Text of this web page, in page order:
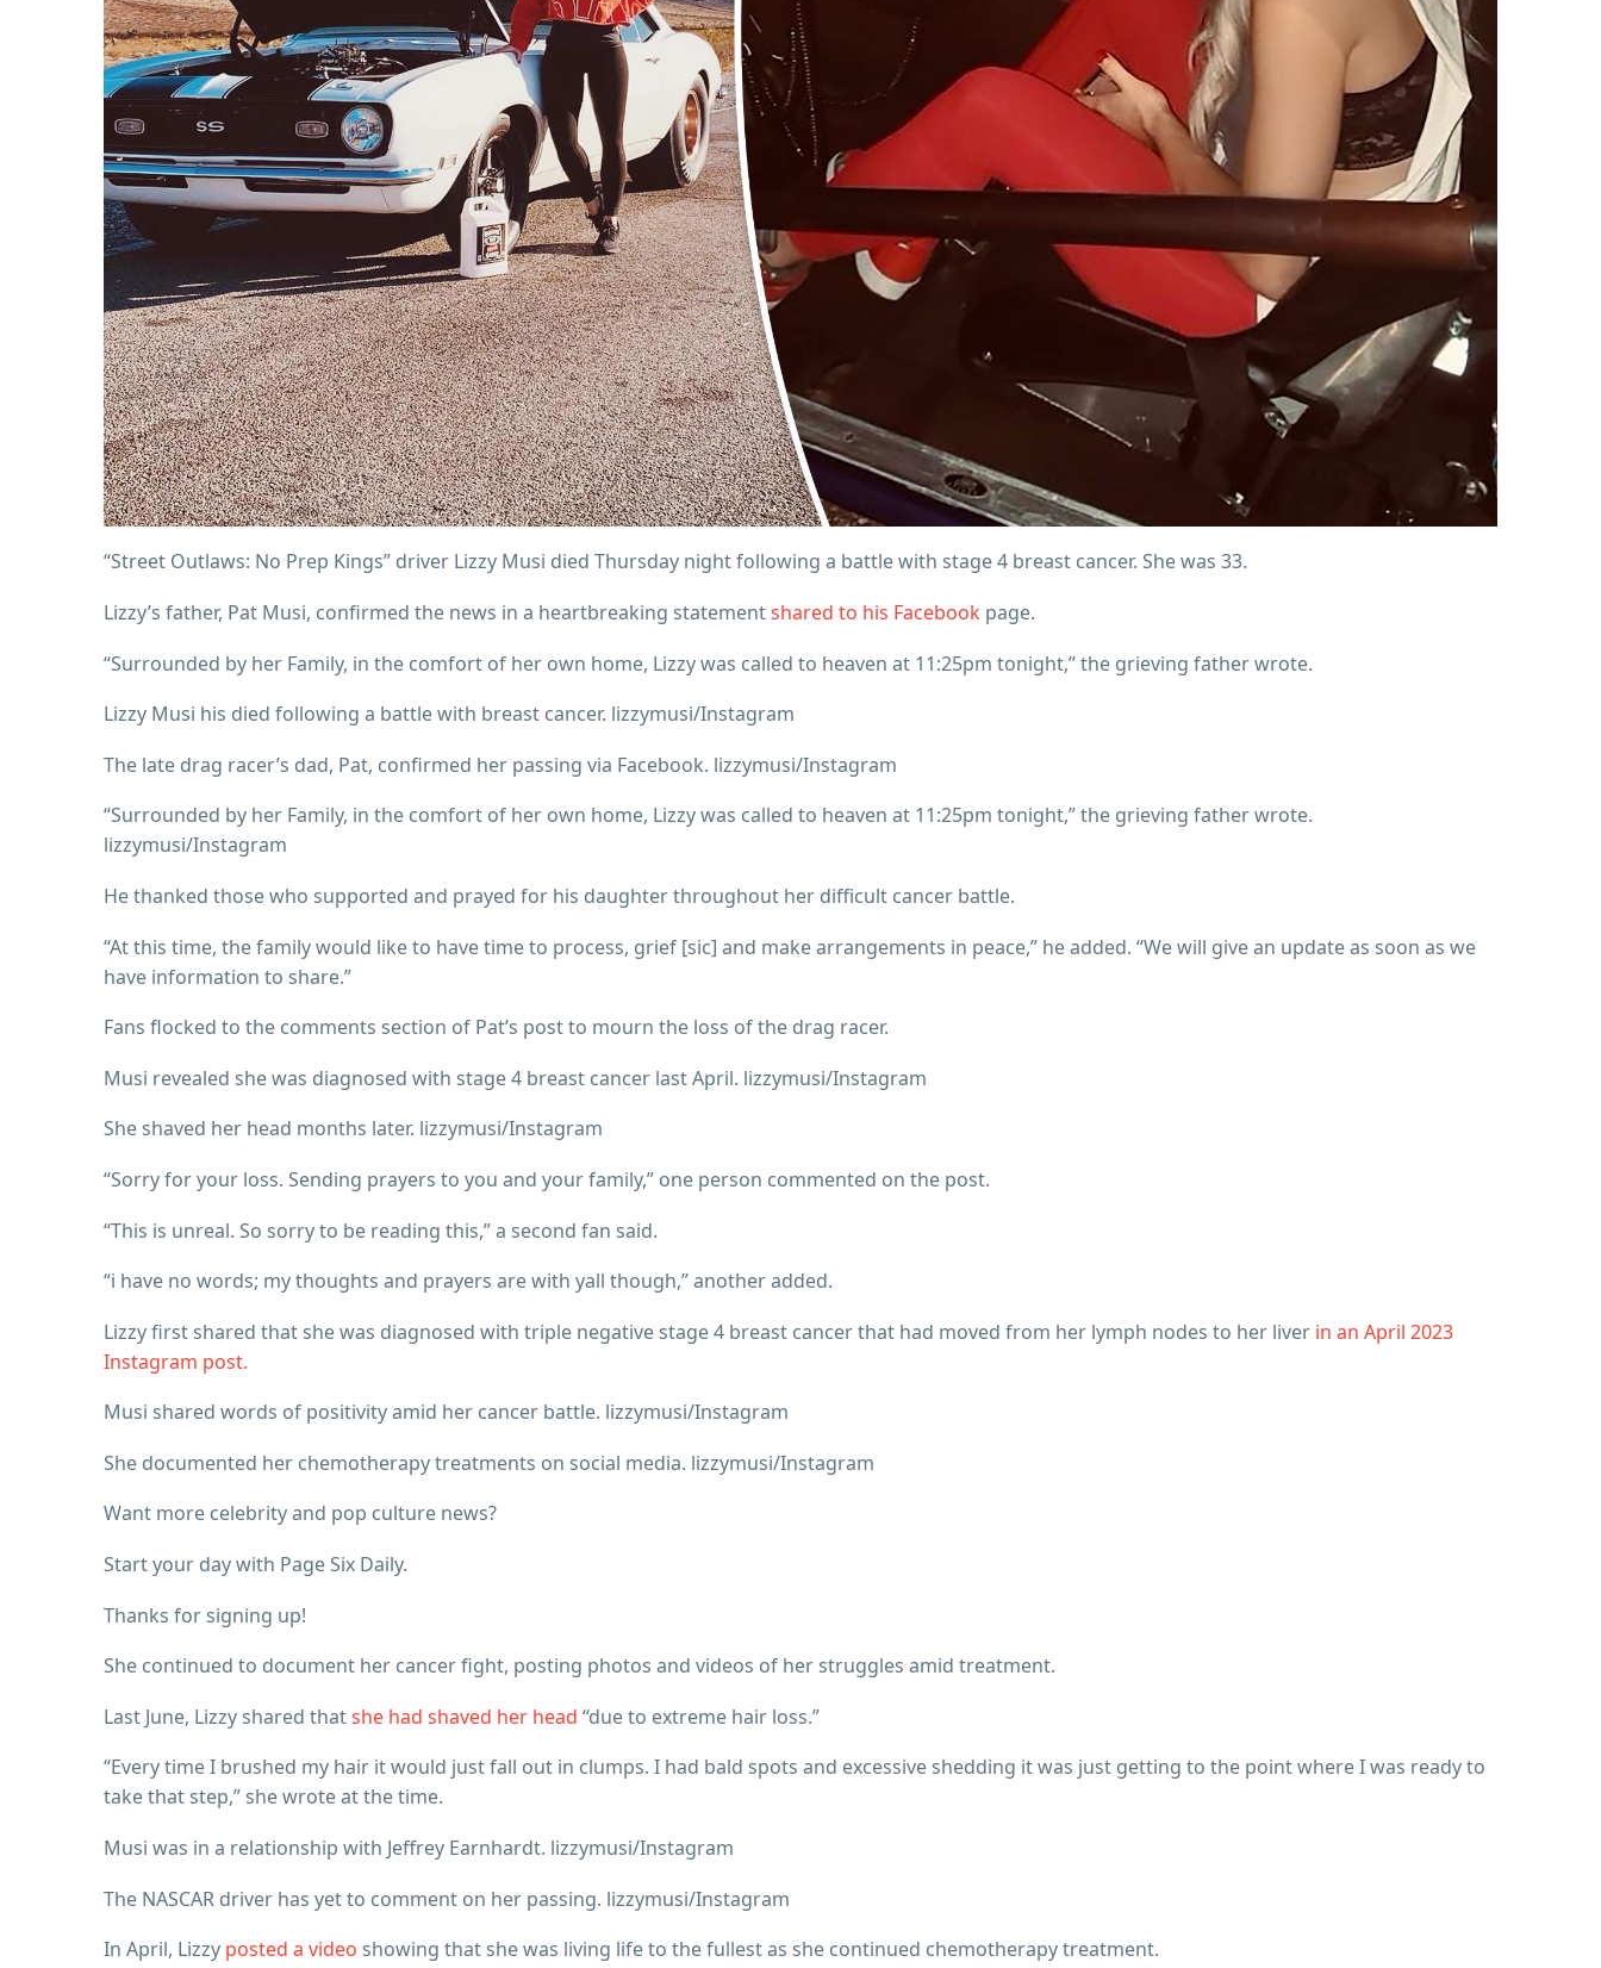
“Street Outlaws: No Prep Kings” driver Lizzy Musi died Thursday night following a battle with stage 4 breast cancer. She was 33.
Lizzy’s father, Pat Musi, confirmed the news in a heartbreaking statementshared to his Facebook page.
“Surrounded by her Family, in the comfort of her own home, Lizzy was called to heaven at 11:25pm tonight,” the grieving father wrote.
Lizzy Musi his died following a battle with breast cancer. lizzymusi/Instagram
The late drag racer’s dad, Pat, confirmed her passing via Facebook. lizzymusi/Instagram
“Surrounded by her Family, in the comfort of her own home, Lizzy was called to heaven at 11:25pm tonight,” the grieving father wrote.
lizzymusi/Instagram
He thanked those who supported and prayed for his daughter throughout her difficult cancer battle.
“At this time, the family would like to have time to process, grief [sic] and make arrangements in peace,” he added. “We will give an update as soon as we
have information to share.”
Fans flocked to the comments section of Pat’s post to mourn the loss of the drag racer.
Musi revealed she was diagnosed with stage 4 breast cancer last April. lizzymusi/Instagram
She shaved her head months later. lizzymusi/Instagram
“Sorry for your loss. Sending prayers to you and your family,” one person commented on the post.
“This is unreal. So sorry to be reading this,” a second fan said.
“i have no words; my thoughts and prayers are with yall though,” another added.
Lizzy first shared that she was diagnosed with triple negative stage 4 breast cancer that had moved from her lymph nodes to her liver in an April 2023
Instagram post.
Musi shared words of positivity amid her cancer battle. lizzymusi/Instagram
She documented her chemotherapy treatments on social media. lizzymusi/Instagram
Want more celebrity and pop culture news?
Start your day with Page Six Daily.
Thanks for signing up!
She continued to document her cancer fight, posting photos and videos of her struggles amid treatment.
Last June, Lizzy shared thatshe had shaved her head “due to extreme hair loss.”
“Every time I brushed my hair it would just fall out in clumps. I had bald spots and excessive shedding it was just getting to the point where I was ready to
take that step,” she wrote at the time.
Musi was in a relationship with Jeffrey Earnhardt. lizzymusi/Instagram
The NASCAR driver has yet to comment on her passing. lizzymusi/Instagram
In April, Lizzy posted a video showing that she was living life to the fullest as she continued chemotherapy treatment.